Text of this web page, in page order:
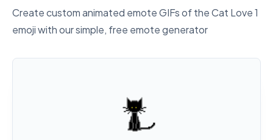
Create custom animated emote GIFs of theCat Love 1
emoji with our simple, free emote generator